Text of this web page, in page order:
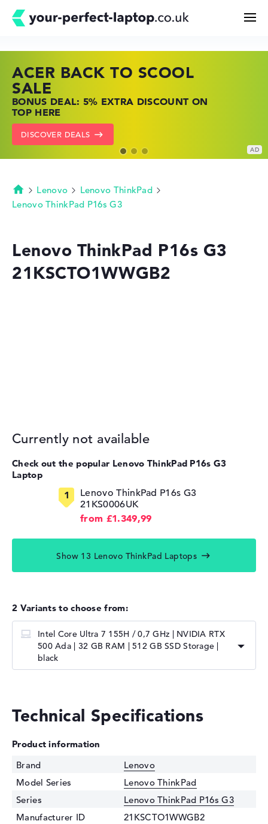
Buying Guide
Technology & Knowledge
My Favorites
ACER BACK TO SCOOL
SALE
BONUS DEAL: 5% EXTRA DISCOUNT ON
TOP HERE
DISCOVER DEALS
HP TOP LAPTOP DEALS
SHOP OFFERS: HP LAPTOPS AT LOW
PRICES
GO TO HP OFFERS
LENOVO LAPTOP DEALS
FIND THE PERFECT LAPTOP – SAVE BIG
NOW
SHOW LENOVO DEALS
Homepage
Lenovo
Lenovo ThinkPad
Lenovo ThinkPad P16s G3
Lenovo ThinkPad P16s G3
21KSCTO1WWGB2
Currently not available
Check out the popular Lenovo ThinkPad P16s G3
Laptop
Lenovo ThinkPad P16s G3
21KS0006UK
from £1.349,99
Show 13 Lenovo ThinkPad Laptops
2 Variants to choose from:
Intel Core Ultra 7 155H / 0,7 GHz | NVIDIA RTX
500 Ada | 32 GB RAM | 512 GB SSD Storage |
black
Technical Specifications
Product information
Brand
Lenovo
Model Series
Lenovo ThinkPad
Series
Lenovo ThinkPad P16s G3
Manufacturer ID
21KSCTO1WWGB2